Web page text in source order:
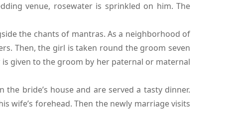
venue, rosewater is sprinkled on him. The
the chants of mantras. As a neighborhood of
Then, the girl is taken round the groom seven
given to the groom by her paternal or maternal
bride’s house and are served a tasty dinner.
wife’s forehead. Then the newly marriage visits